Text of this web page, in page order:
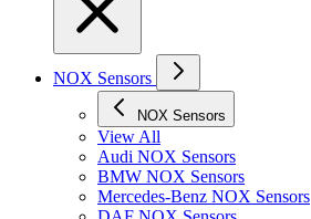
NOX Sensors
NOX Sensors
View All
Audi NOX Sensors
BMW NOX Sensors
Mercedes-Benz NOX Sensors